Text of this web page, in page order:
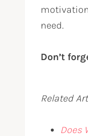
need.
Don’t
Related
Does